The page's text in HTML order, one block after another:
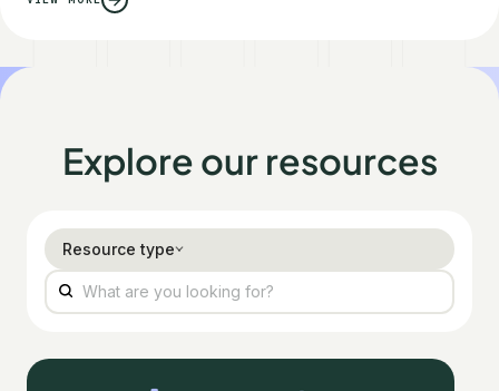
Explore our resources
Resource type